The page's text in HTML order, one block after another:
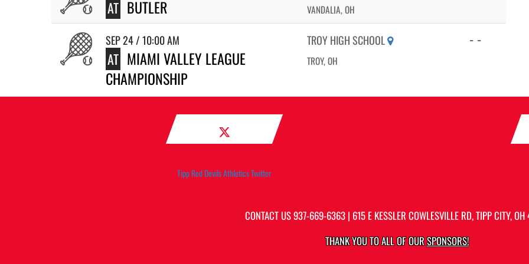
AT BUTLER VANDALIA, OH
SEP 24 / 10:00 AM
AT MIAMI VALLEY LEAGUE
CHAMPIONSHIP
TROY HIGH SCHOOL
TROY, OH
- -
Tipp Red Devils Athletics Twitter
CONTACT US937-669-6363 | 615 E KESSLER COWLESVILLE RD, TIPP CITY, OH
THANK YOU TO ALL OF OURSPONSORS!